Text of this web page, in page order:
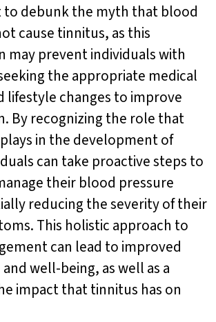
to debunk the myth that blood
cause tinnitus, as this
may prevent individuals with
the appropriate medical
lifestyle changes to improve
By recognizing the role that
in the development of
can take proactive steps to
their blood pressure
reducing the severity of their
This holistic approach to
can lead to improved
well-being, as well as a
impact that tinnitus has on